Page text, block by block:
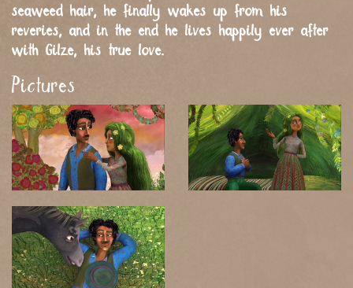
seaweed hair, he finally wakes up from his
reveries, and in the end he lives happily ever after
with Gilze, his true love.
Pictures